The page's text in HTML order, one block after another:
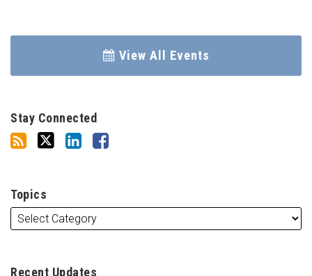
View All Events
Stay Connected
Topics
Recent Updates